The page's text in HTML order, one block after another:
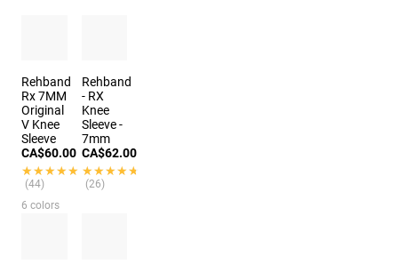
Rehband
Rx 7MM
Original
V Knee
Sleeve
CA$60.00
★★★★★
★★★★★
(44)
6 colors
Rehband
- RX
Knee
Sleeve -
7mm
CA$62.00
★★★★★
★★★★★
(26)